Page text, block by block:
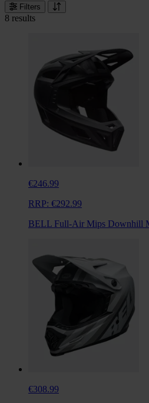
Filters
8 results
€246.99
RRP: €292.99
BELL Full-Air Mips Downhill
€308.99